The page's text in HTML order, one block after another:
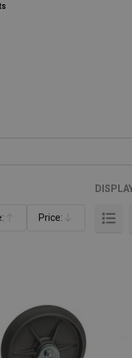
Price:
Descending